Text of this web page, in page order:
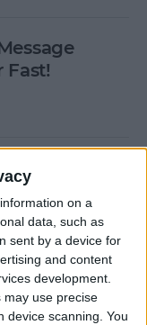
on a
data, such as
sent by a device for
and content
development.
may use precise
device scanning. You
Fast!
on
Ratio